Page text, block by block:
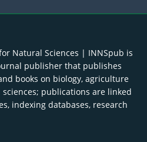
Natural Sciences | INNSpub is
publisher that publishes
books on biology, agriculture
publications are linked
indexing databases, research